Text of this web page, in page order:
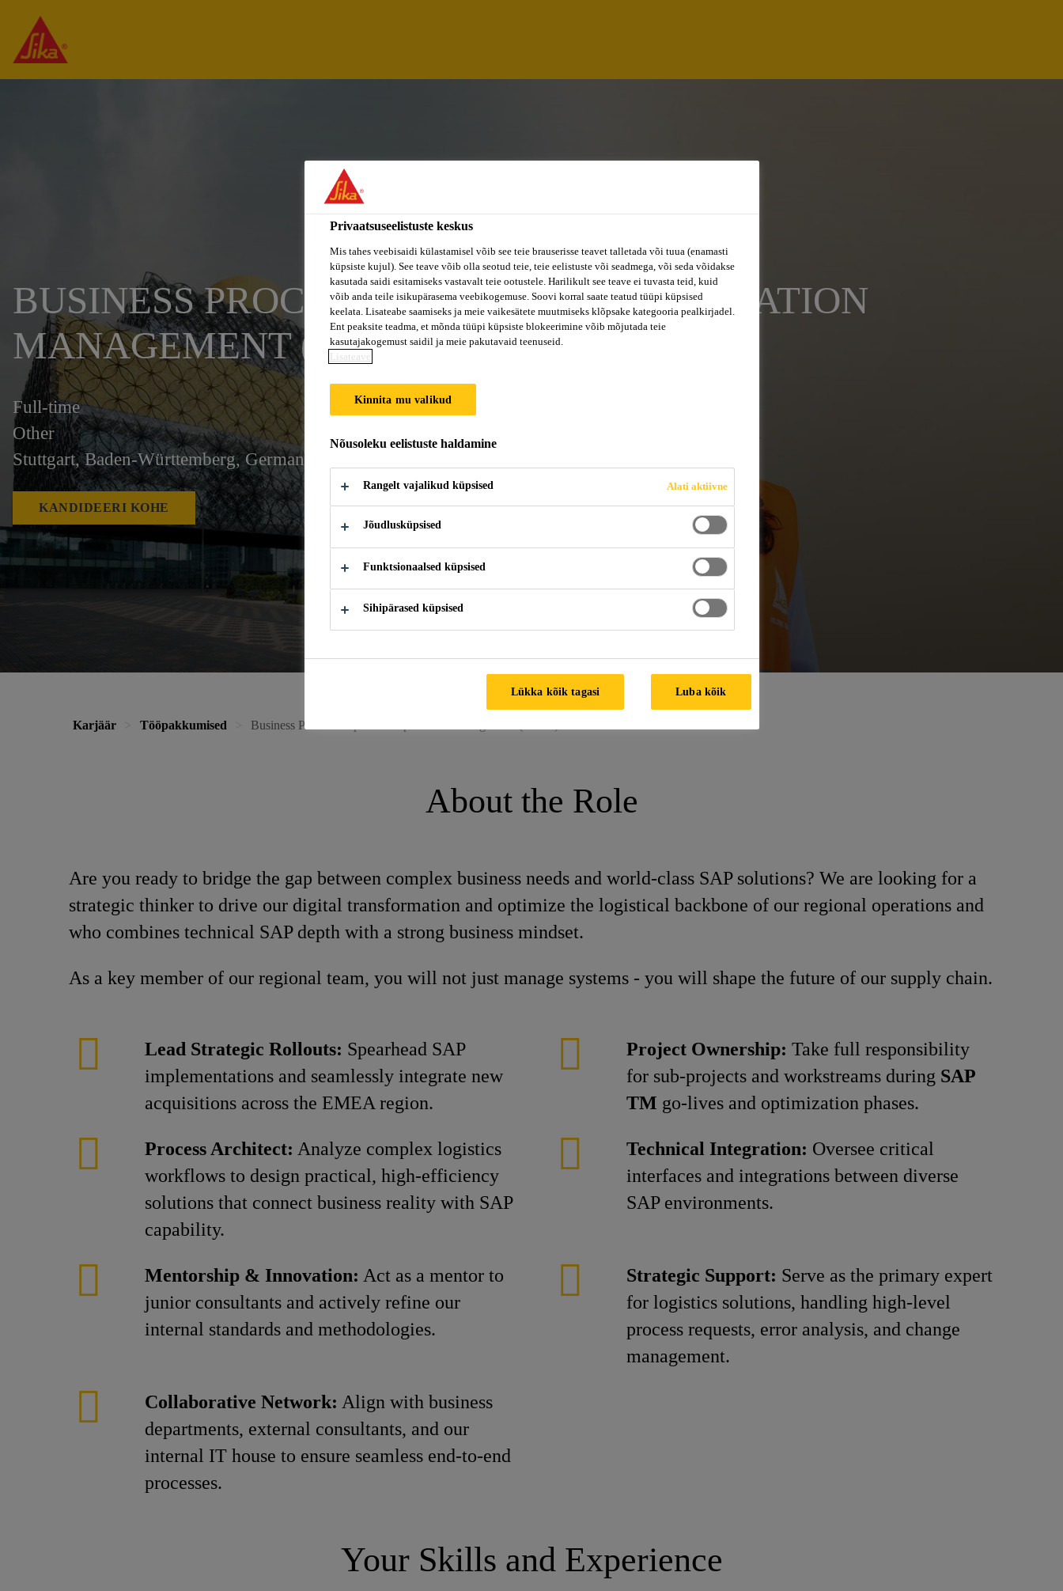
BUSINESS PROCESS EXPERT TRANSPORTATION
MANAGEMENT (M/W/D)
Full-time
Other
Stuttgart, Baden-Württemberg, Germany
KANDIDEERI KOHE
Karjäär Tööpakkumised Business Process Expert Transportation Management (m/w/d)
About the Role
Are you ready to bridge the gap between complex business needs and world-class SAP solutions? We are looking for a
strategic thinker to drive our digital transformation and optimize the logistical backbone of our regional operations and
who combines technical SAP depth with a strong business mindset.
As a key member of our regional team, you will not just manage systems - you will shape the future of our supply chain.
Lead Strategic Rollouts: Spearhead SAP
implementations and seamlessly integrate new
acquisitions across the EMEA region.
Project Ownership: Take full responsibility
for sub-projects and workstreams during SAP
TM go-lives and optimization phases.
Process Architect: Analyze complex logistics
workflows to design practical, high-efficiency
solutions that connect business reality with SAP
capability.
Technical Integration: Oversee critical
interfaces and integrations between diverse
SAP environments.
Mentorship & Innovation: Act as a mentor to
junior consultants and actively refine our
internal standards and methodologies.
Strategic Support: Serve as the primary expert
for logistics solutions, handling high-level
process requests, error analysis, and change
management.
Collaborative Network: Align with business
departments, external consultants, and our
internal IT house to ensure seamless end-to-end
processes.
Your Skills and Experience
Privaatsuseelistuste keskus
Mis tahes veebisaidi külastamisel võib see teie brauserisse teavet talletada või tuua (enamasti
küpsiste kujul). See teave võib olla seotud teie, teie eelistuste või seadmega, või seda võidakse
kasutada saidi esitamiseks vastavalt teie ootustele. Harilikult see teave ei tuvasta teid, kuid
võib anda teile isikupärasema veebikogemuse. Soovi korral saate teatud tüüpi küpsised
keelata. Lisateabe saamiseks ja meie vaikesätete muutmiseks klõpsake kategooria pealkirjadel.
Ent peaksite teadma, et mõnda tüüpi küpsiste blokeerimine võib mõjutada teie
kasutajakogemust saidil ja meie pakutavaid teenuseid.
Lisateave
Kinnita mu valikud
Nõusoleku eelistuste haldamine
Rangelt vajalikud küpsised Alati aktiivne
Jõudlusküpsised
Funktsionaalsed küpsised
Sihipärased küpsised
Lükka kõik tagasi Luba kõik